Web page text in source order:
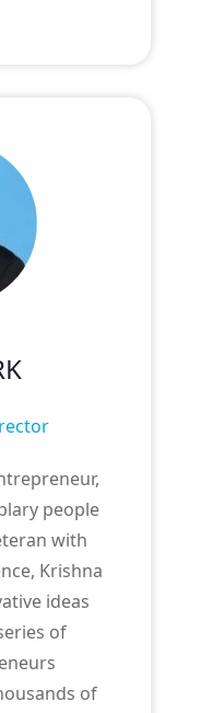
people
with
Krishna
ideas
of
of